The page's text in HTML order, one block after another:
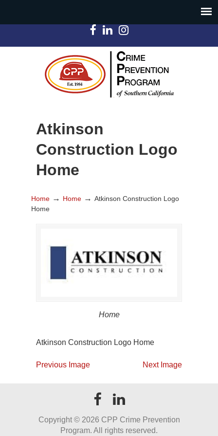
Atkinson
Construction Logo
Home
Home → Home → Atkinson Construction Logo
Home
Home
Atkinson Construction Logo Home
Previous Image Next Image
Copyright © 2026 CPP Crime Prevention
Program. All rights reserved.